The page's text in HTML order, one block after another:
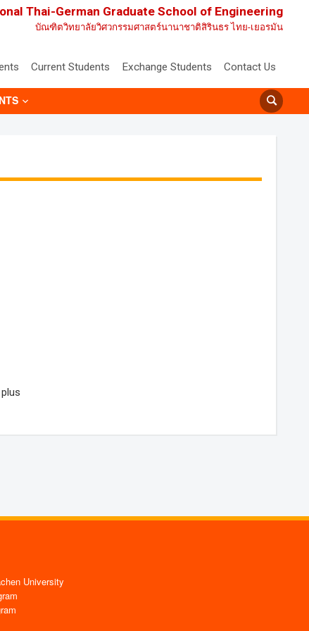
Thai-German Graduate School of Engineering
บัณฑิตวิทยาลัยวิศวกรรมศาสตร์นานาชาติสิรินธร ไทย-เยอรมัน
Current Students Exchange Students Contact Us
University